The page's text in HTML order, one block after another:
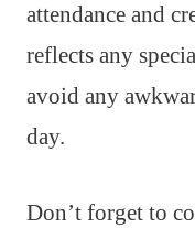
attendance and
reflects any
avoid any
day.
Don’t forget to